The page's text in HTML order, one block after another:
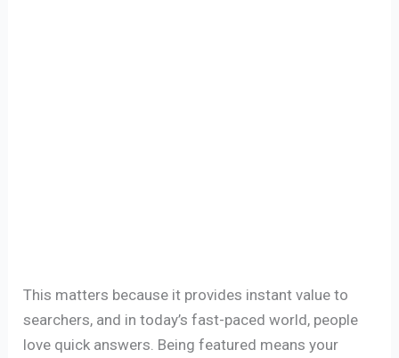
This matters because it provides instant value to
searchers, and in today’s fast-paced world, people
love quick answers. Being featured means your